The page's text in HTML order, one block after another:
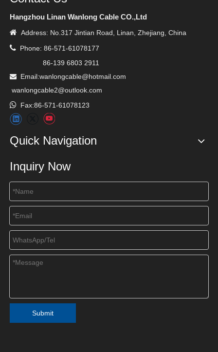
Hangzhou Linan Wanlong Cable CO.,Ltd
 Address: No.317 Jintian Road, Linan, Zhejiang, China
 Phone: 86-571-61078177
86-139 6803 2911
 Email:wanlongcable@hotmail.com
wanlongcable2@outlook.com
 Fax:86-571-61078123
Quick Navigation
Inquiry Now
Submit